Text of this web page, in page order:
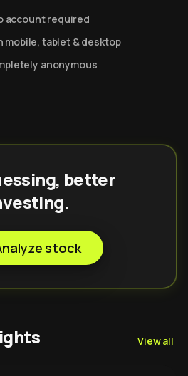
account required
mobile, tablet & desktop
anonymous
better
stock
View all